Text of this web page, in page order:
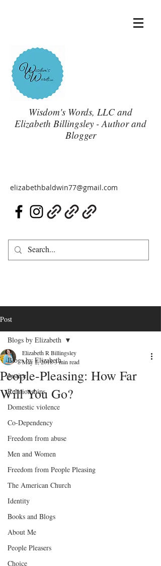
Wisdom's Words, LLC and
Elizabeth Billingsley - Author and
Blogger
elizabethbaldwin77@gmail.com
Post
Blogs by Elizabeth
Justice
Relationships
Domestic violence
Co-Dependency
Freedom from abuse
Men and Women
Freedom from People Pleasing
The American Church
Identity
Books and Blogs
About Me
People Pleasers
Choice
Blogs by Elizabeth
People-Pleasing: How Far
Will You Go?
Elizabeth R Billingsley
May 2, 20183 min read